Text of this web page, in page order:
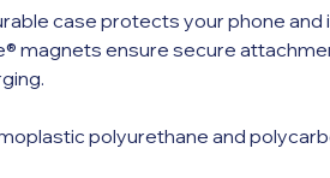
case protects your phone and
magnets ensure secure
polyurethane and